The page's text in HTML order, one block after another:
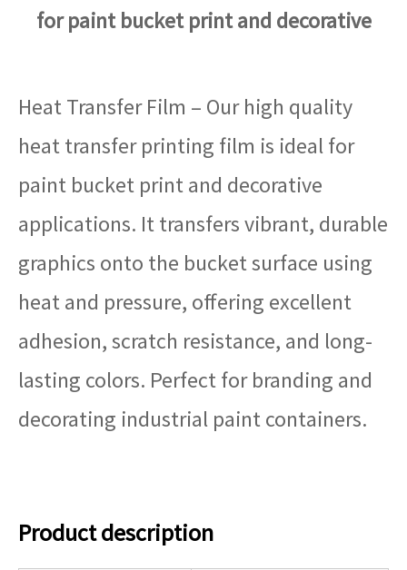
for paint bucket print and decorative
Heat Transfer Film – Our high quality
heat transfer printing film is ideal for
paint bucket print and decorative
applications. It transfers vibrant, durable
graphics onto the bucket surface using
heat and pressure, offering excellent
adhesion, scratch resistance, and long-
lasting colors. Perfect for branding and
decorating industrial paint containers.
Product description